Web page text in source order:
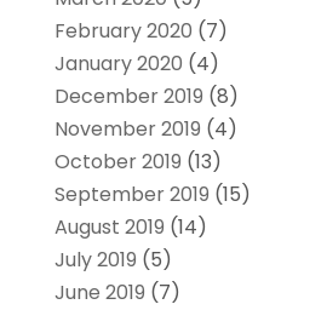
February 2020 (7)
January 2020 (4)
December 2019 (8)
November 2019 (4)
October 2019 (13)
September 2019 (15)
August 2019 (14)
July 2019 (5)
June 2019 (7)